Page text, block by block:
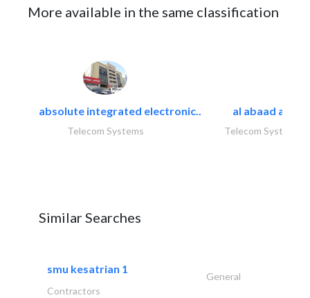
More available in the same classification
absolute integrated electronic..
Telecom Systems
al abaad al..
Telecom Systems
Similar Searches
smu kesatrian 1
General
Contractors